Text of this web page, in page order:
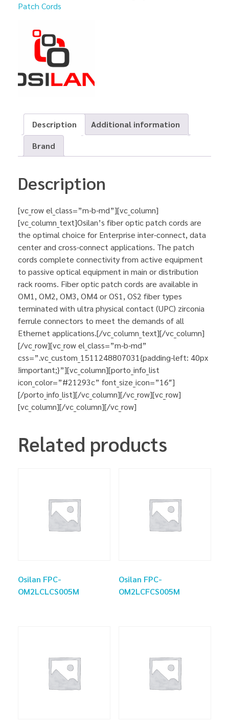
Patch Cords
Description
Additional information
Brand
Description
[vc_row el_class=”m-b-md”][vc_column]
[vc_column_text]Osilan’s fiber optic patch cords are
the optimal choice for Enterprise inter-connect, data
center and cross-connect applications. The patch
cords complete connectivity from active equipment
to passive optical equipment in main or distribution
rack rooms. Fiber optic patch cords are available in
OM1, OM2, OM3, OM4 or OS1, OS2 fiber types
terminated with ultra physical contact (UPC) zirconia
ferrule connectors to meet the demands of all
Ethernet applications.[/vc_column_text][/vc_column]
[/vc_row][vc_row el_class=”m-b-md”
css=”.vc_custom_1511248807031{padding-left: 40px
!important;}”][vc_column][porto_info_list
icon_color=”#21293c” font_size_icon=”16″]
[/porto_info_list][/vc_column][/vc_row][vc_row]
[vc_column][/vc_column][/vc_row]
Related products
Osilan FPC-
OM2LCLCS005M
Osilan FPC-
OM2LCFCS005M